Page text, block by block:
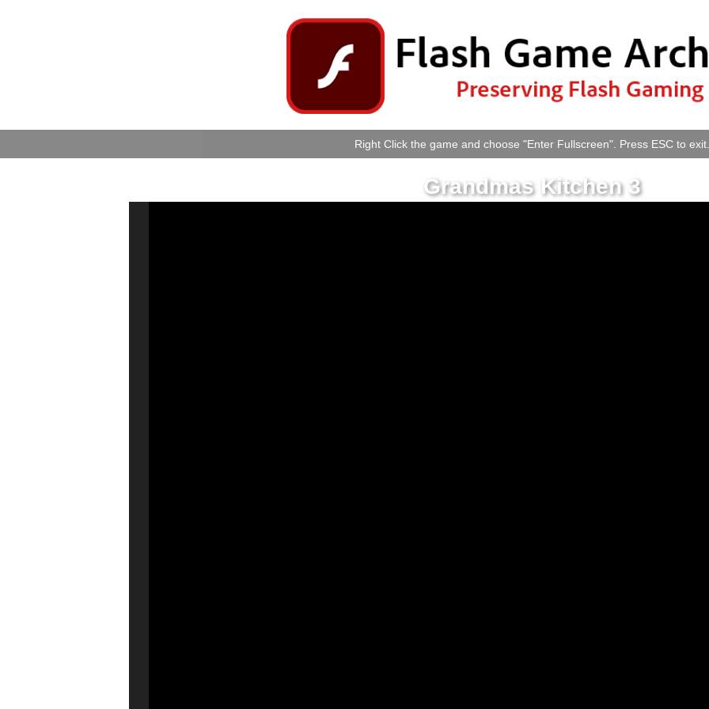
Right Click the game and choose "Enter Fullscreen". Press ESC to exit.
Grandmas Kitchen 3